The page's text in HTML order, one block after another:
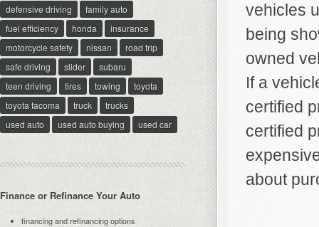
vehicles
being
owned
If a
certified
certified
about
defensive driving
family auto
fuel efficiency
honda
insurance
motorcycle safety
nissan
road trip
safe driving
slider
subaru
teen driving
tires towing
toyota
toyota tacoma
truck
trucks
used auto
used auto buying used car
Finance or Refinance Your Auto
financing and refinancing options